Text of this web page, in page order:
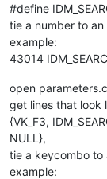
#define
tie a number to an
example:
43014
open
get lines that look
{VK_F3,
NULL},
tie a keycombo to
example: